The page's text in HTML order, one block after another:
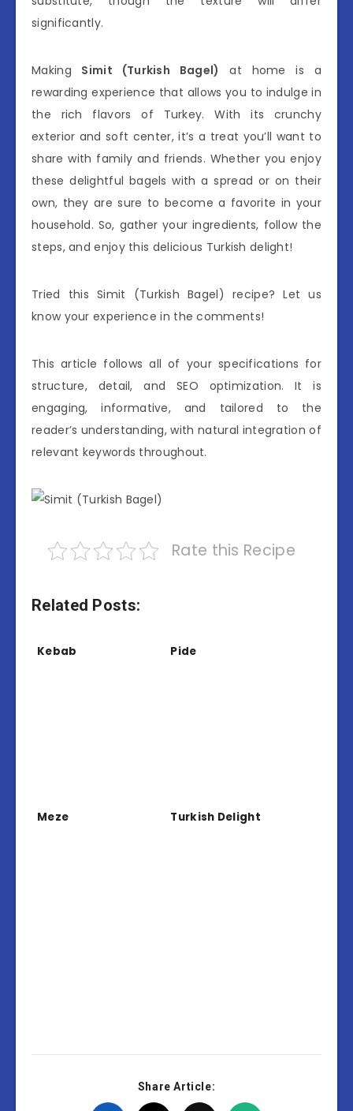
significantly.
Making Simit (Turkish Bagel)
at home is a
rewarding experience that allows you to indulge in
the rich flavors of Turkey. With its crunchy
exterior and soft center, it’s a treat you’ll want to
share with family and friends. Whether you enjoy
these delightful bagels with a spread or on their
own, they are sure to become a favorite in your
household. So, gather your ingredients, follow the
steps, and enjoy this delicious Turkish delight!
Tried this Simit (Turkish Bagel) recipe? Let us
know your experience in the comments!
This article follows all of your specifications for
structure, detail, and SEO optimization. It is
engaging, informative, and tailored to the
reader’s understanding, with natural integration of
relevant keywords throughout.
Rate this Recipe
Related Posts:
Kebab Pide
Meze Turkish Delight
Share Article: